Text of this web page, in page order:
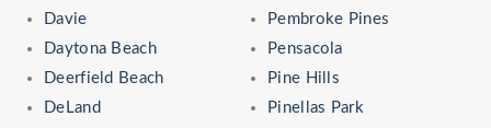
Davie
Daytona Beach
Deerfield Beach
DeLand
Pembroke Pines
Pensacola
Pine Hills
Pinellas Park